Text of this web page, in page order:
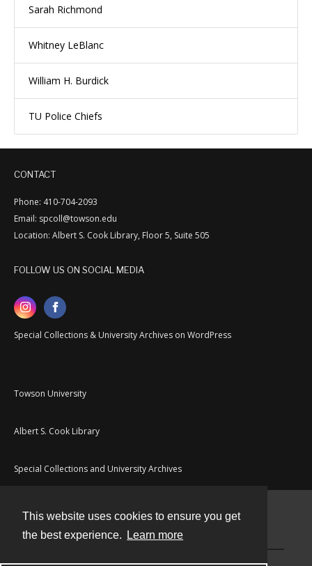
This website uses cookies to ensure you get
the best experience.
Learn more
Sarah Richmond
Whitney LeBlanc
William H. Burdick
TU Police Chiefs
CONTACT
Phone: 410-704-2093
Email: spcoll@towson.edu
Location: Albert S. Cook Library, Floor 5, Suite 505
FOLLOW US ON SOCIAL MEDIA
Special Collections & University Archives on WordPress
Towson University
Albert S. Cook Library
Special Collections and University Archives